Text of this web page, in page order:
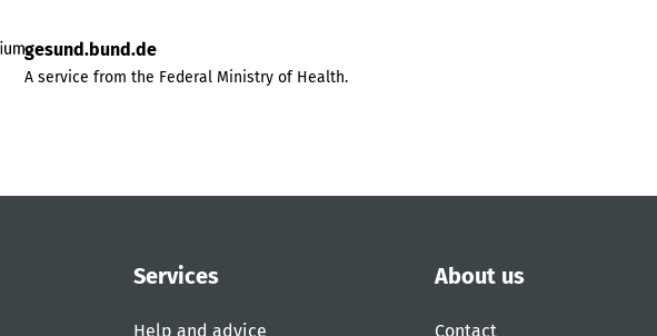
gesund.bund.de
A service from the Federal Ministry of Health.
Services
Help and advice
About us
Contact